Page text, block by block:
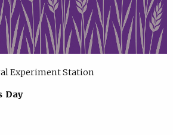
Experiment Station
Day